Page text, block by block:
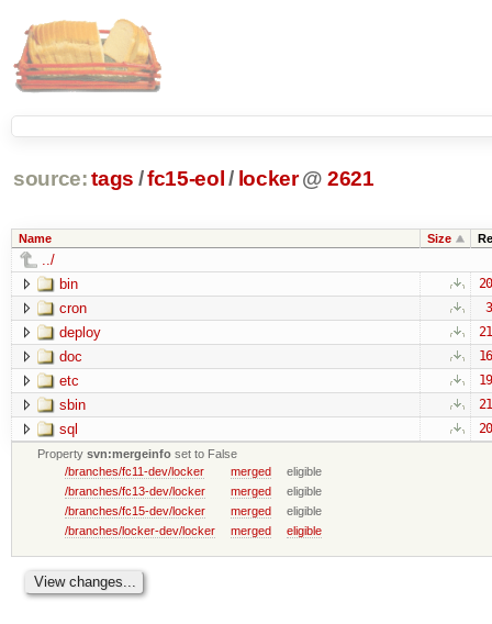
source: tags /fc15-eol / locker @ 2621
Name Size
../
bin
cron
deploy
doc
etc
sbin
sql
Propertysvn:mergeinfo set to False
/branches/fc11-dev/locker
merged
eligible
/branches/fc13-dev/locker
merged
eligible
/branches/fc15-dev/locker
merged
eligible
/branches/locker-dev/locker
merged eligible